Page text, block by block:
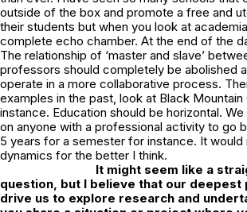
outside of the box and promote a free and
their students but when you look at
complete echo chamber. At the end of the
The relationship of ‘master and slave’
professors should completely be abolished
operate in a more collaborative process.
examples in the past, look at Black
instance. Education should be horizontal.
on anyone with a professional activity to go
5 years for a semester for instance. It would
dynamics for the better I think.
It might seem like a
question, but I believe that our deepest
drive us to explore research and